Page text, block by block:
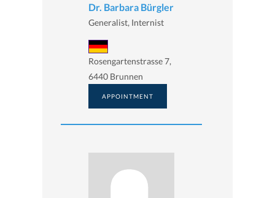
Dr. Barbara Bürgler
Generalist, Internist
Rosengartenstrasse 7,
6440 Brunnen
APPOINTMENT